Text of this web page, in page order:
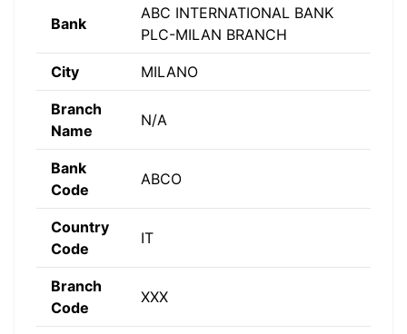
Bank
ABC INTERNATIONAL BANK
PLC-MILAN BRANCH
City MILANO
Branch
Name
N/A
Bank
Code
ABCO
Country
Code
IT
Branch
Code
XXX